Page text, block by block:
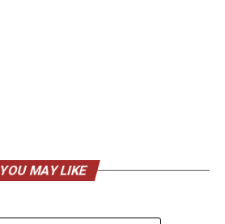
YOU MAY LIKE